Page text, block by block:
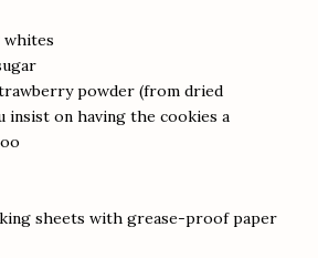
whites
powder (from dried
insist on having the cookies a
sheets with grease-proof paper